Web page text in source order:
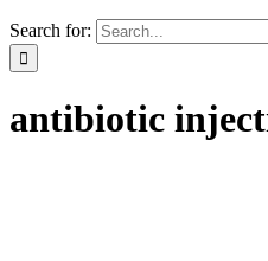
Search for:
antibiotic